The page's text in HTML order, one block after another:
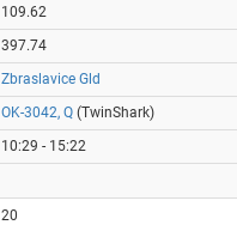
109.62
397.74
Zbraslavice Gld
OK-3042, Q (TwinShark)
10:29 - 15:22
20